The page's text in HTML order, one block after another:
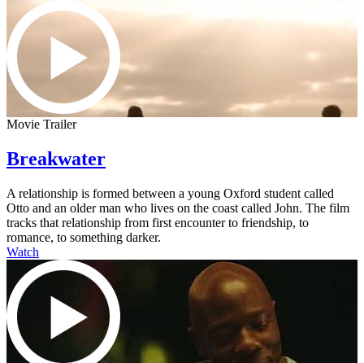
Movie Trailer
Breakwater
A relationship is formed between a young Oxford student called
Otto and an older man who lives on the coast called John. The film
tracks that relationship from first encounter to friendship, to
romance, to something darker.
Watch